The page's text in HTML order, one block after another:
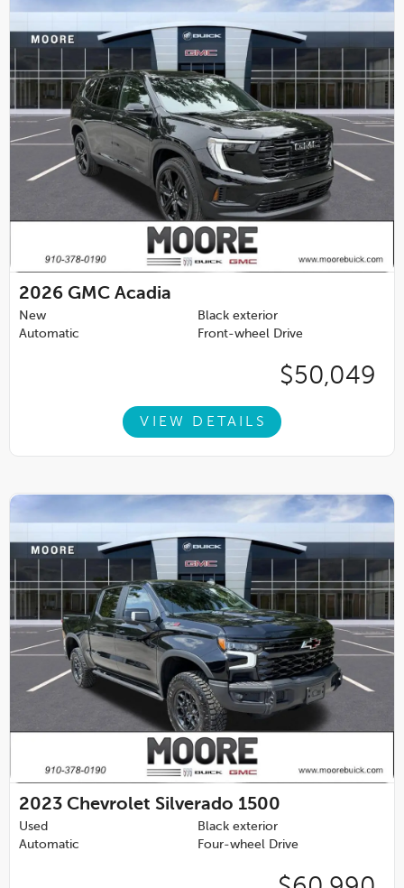
2026 GMC Acadia
New
Black exterior
Automatic
Front-wheel Drive
$50,049
VIEW DETAILS
2023 Chevrolet Silverado 1500
Used
Black exterior
Automatic
Four-wheel Drive